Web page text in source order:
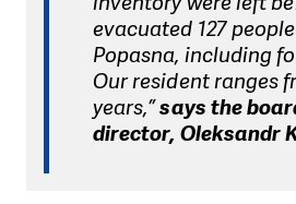
evacuated 127
Popasna, including
Our resident ranges
years,”says the
director, Oleksandr